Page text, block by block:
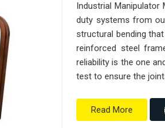
Industrial
duty systems from
structural bending
reinforced steel
reliability is the one
test to ensure the
Read More